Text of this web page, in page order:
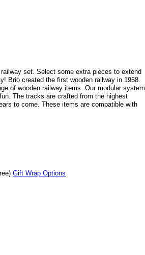
set. Select some extra pieces to extend
Brio created the first wooden railway in 1958.
of wooden railway items. Our modular system
The tracks are crafted from the highest
to come. These items are compatible with
Gift Wrap Options